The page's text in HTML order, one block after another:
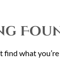
find what